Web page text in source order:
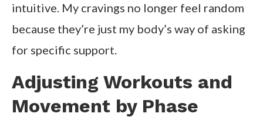
intuitive. My cravings no longer feel random
because they’re just my body’s way of asking
for specific support.
Adjusting Workouts and
Movement by Phase